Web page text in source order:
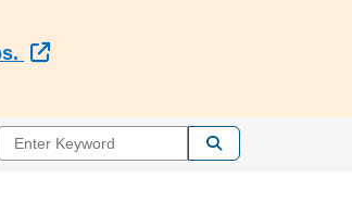
External Link
Enter Keyword